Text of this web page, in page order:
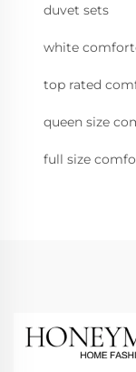
duvet sets
white
top rated
queen size
full size